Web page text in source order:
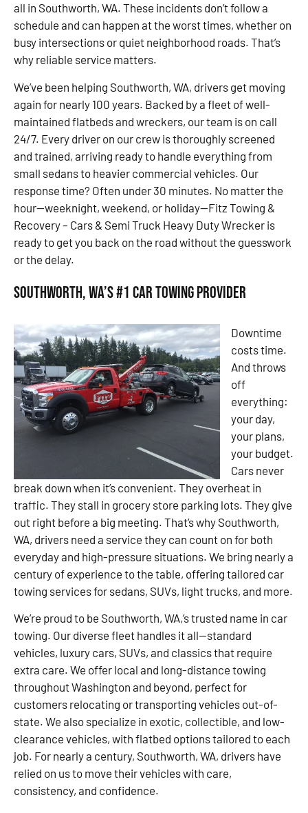
all in Southworth, WA. These incidents don’t follow a
schedule and can happen at the worst times, whether on
busy intersections or quiet neighborhood roads. That’s
why reliable service matters.
We’ve been helping Southworth, WA, drivers get moving
again for nearly 100 years. Backed by a fleet of well-
maintained flatbeds and wreckers, our team is on call
24/7. Every driver on our crew is thoroughly screened
and trained, arriving ready to handle everything from
small sedans to heavier commercial vehicles. Our
response time? Often under 30 minutes. No matter the
hour—weeknight, weekend, or holiday—Fitz Towing &
Recovery – Cars & Semi Truck Heavy Duty Wrecker is
ready to get you back on the road without the guesswork
or the delay.
Southworth, WA’s #1 Car Towing Provider
Downtime
costs time.
And throws
off
everything:
your day,
your plans,
your budget.
Cars never
break down when it’s convenient. They overheat in
traffic. They stall in grocery store parking lots. They give
out right before a big meeting. That’s why Southworth,
WA, drivers need a service they can count on for both
everyday and high-pressure situations. We bring nearly a
century of experience to the table, offering tailored car
towing services for sedans, SUVs, light trucks, and more.
We’re proud to be Southworth, WA,’s trusted name in car
towing. Our diverse fleet handles it all—standard
vehicles, luxury cars, SUVs, and classics that require
extra care. We offer local and long-distance towing
throughout Washington and beyond, perfect for
customers relocating or transporting vehicles out-of-
state. We also specialize in exotic, collectible, and low-
clearance vehicles, with flatbed options tailored to each
job. For nearly a century, Southworth, WA, drivers have
relied on us to move their vehicles with care,
consistency, and confidence.